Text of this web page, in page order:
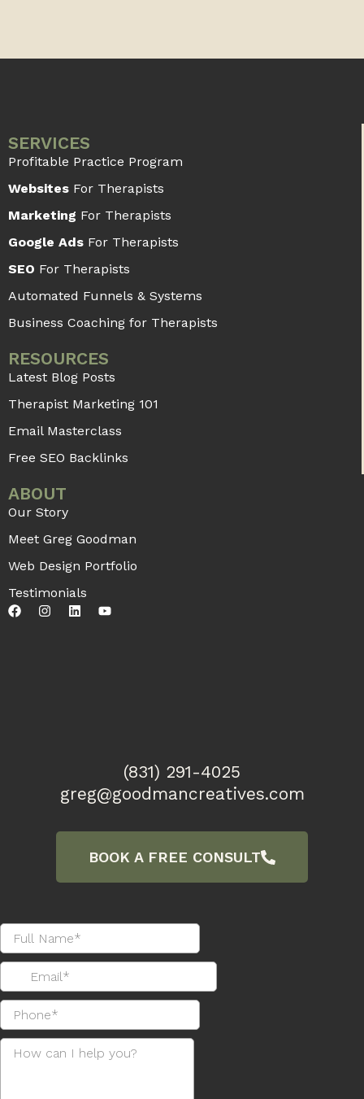
SERVICES
Profitable Practice Program
Websites For Therapists
Marketing For Therapists
Google Ads For Therapists
SEO For Therapists
Automated Funnels & Systems
Business Coaching for Therapists
RESOURCES
Latest Blog Posts
Therapist Marketing 101
Email Masterclass
Free SEO Backlinks
ABOUT
Our Story
Meet Greg Goodman
Web Design Portfolio
Testimonials
(831) 291-4025
greg@goodmancreatives.com
BOOK A FREE CONSULT